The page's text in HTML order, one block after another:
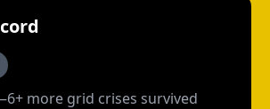
more grid crises survived